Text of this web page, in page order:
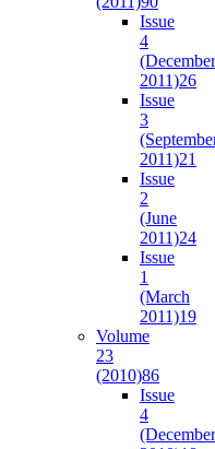
Issue
4
(December
2011)26
Issue
3
2011)21
Issue
2
(June
2011)24
Issue
1
(March
2011)19
Volume
23
(2010)86
Issue
4
(December